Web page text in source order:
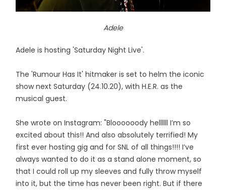
Adele
Adele is hosting 'Saturday Night Live'.
The 'Rumour Has It' hitmaker is set to helm the iconic
show next Saturday (24.10.20), with H.E.R. as the
musical guest.
She wrote on Instagram: "Bloooooody hellllll I’m so
excited about this!! And also absolutely terrified! My
first ever hosting gig and for SNL of all things!!!! I’ve
always wanted to do it as a stand alone moment, so
that I could roll up my sleeves and fully throw myself
into it, but the time has never been right. But if there